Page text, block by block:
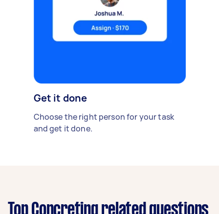
Get it done
Choose the right person for your task
and get it done.
Top Concreting related questions